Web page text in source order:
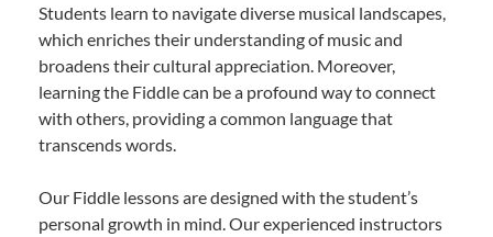
Students learn to navigate diverse musical landscapes,
which enriches their understanding of music and
broadens their cultural appreciation. Moreover,
learning the Fiddle can be a profound way to connect
with others, providing a common language that
transcends words.
Our Fiddle lessons are designed with the student’s
personal growth in mind. Our experienced instructors